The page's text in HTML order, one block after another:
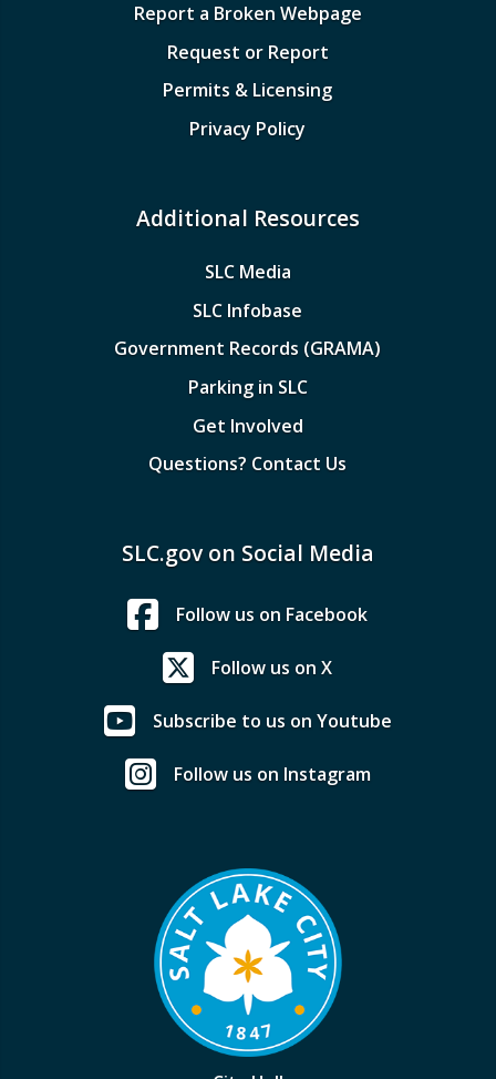
Report a Broken Webpage
Request or Report
Permits & Licensing
Privacy Policy
Additional Resources
SLC Media
SLC Infobase
Government Records (GRAMA)
Parking in SLC
Get Involved
Questions? Contact Us
SLC.gov on Social Media
Follow us on Facebook
Follow us on X
Subscribe to us on Youtube
Follow us on Instagram